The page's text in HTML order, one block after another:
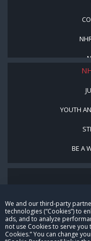
We and our third-party
technologies (“Cookies”) to
ads, and to analyze
not use Cookies to serve you
Cookies.” You can change
YOUTH
BE A